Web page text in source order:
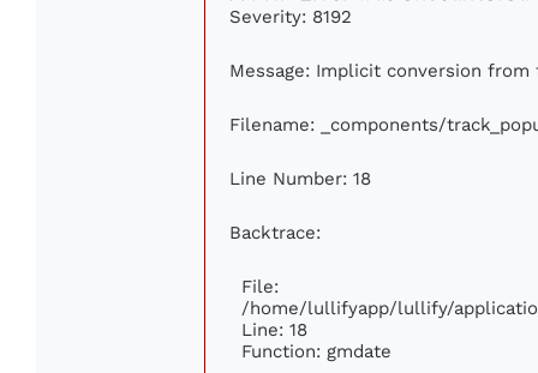
Severity: 8192
Message: Implicit conversion
Filename: _components/
Line Number: 18
Backtrace:
File:
/home/lullifyapp/lullify/
Line: 18
Function: gmdate